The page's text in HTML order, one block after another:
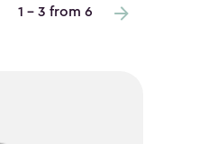
1 - 3 from 6